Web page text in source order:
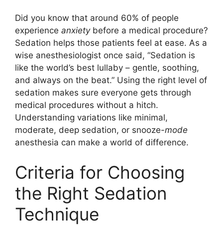
Did you know that around 60% of people
experience anxietybefore a medical procedure?
Sedation helps those patients feel at ease. As a
wise anesthesiologist once said, “Sedation is
like the world’s best lullaby – gentle, soothing,
and always on the beat.” Using the right level of
sedation makes sure everyone gets through
medical procedures without a hitch.
Understanding variations like minimal,
moderate, deep sedation, or snooze-mode
anesthesia can make a world of difference.
Criteria for Choosing
the Right Sedation
Technique